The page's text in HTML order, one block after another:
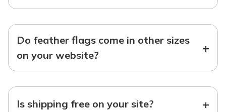
Do feather flags come in other sizes
on your website?
+
Is shipping free on your site? +